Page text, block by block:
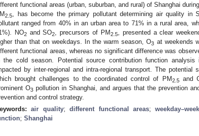
functional areas (urban, suburban, and rural) of Shanghai
2.5 , has become the primary pollutant determining air quality in
ranged from 40% in an urban area to 71% in a rural area,
NO2and SO2 , precursors of PM2.5, presented a clear
than that on weekdays. In the warm season, O3 at weekends
functional areas, whereas no significant difference was
the cold season. Potential source contribution function
by inter-regional and intra-regional transport. The potential
brought challenges to the coordinated control of PM2.5and
O3 pollution in Shanghai, and argues that the prevention
and control strategy.
air quality;different functional areas;
; Shanghai